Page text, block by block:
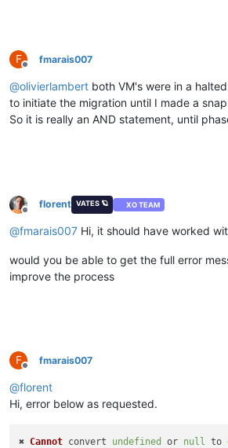
F
Offline
fmarais007
@olivierlambert both VM's were in a
to initiate the migration until I made a
So it is really an AND statement, until
Offline
florent VATES 🪐 XO TEAM
@fmarais007 Hi, it should have worked
would you be able to get the full error
improve the process
F
Offline
fmarais007
@florent
Hi, error below as requested.
✖ Cannot convert undefined or null to